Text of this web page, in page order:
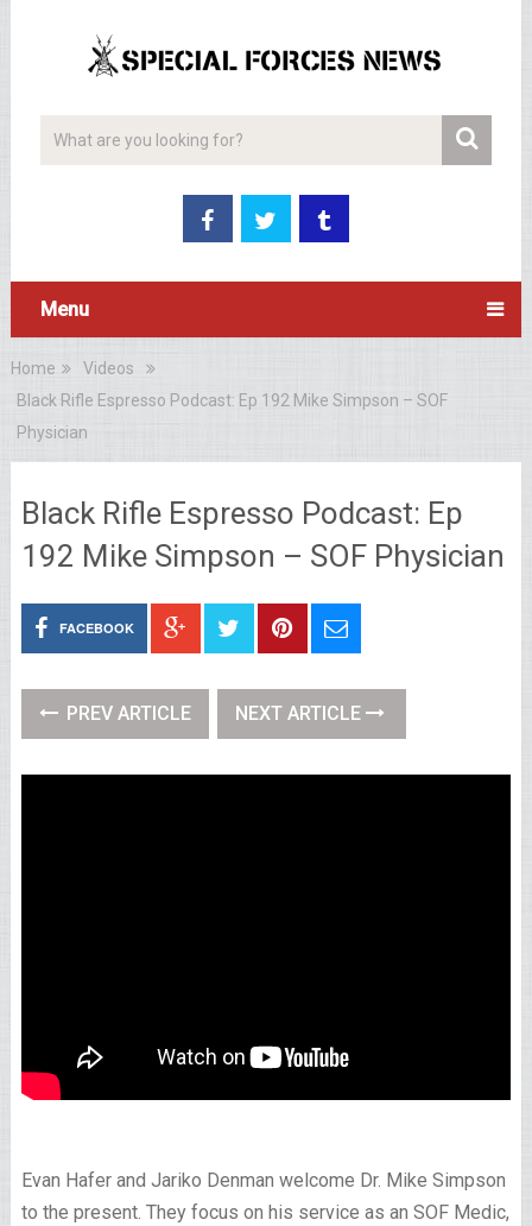
Menu
Home
Videos
Black Rifle Espresso Podcast: Ep 192 Mike Simpson – SOF
Physician
Black Rifle Espresso Podcast: Ep
192 Mike Simpson – SOF Physician
FACEBOOK
PREV ARTICLE NEXT ARTICLE
Evan Hafer and Jariko Denman welcome Dr. Mike Simpson
to the present. They focus on his service as an SOF Medic,